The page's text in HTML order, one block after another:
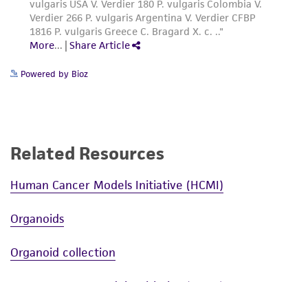
Powered by Bioz
Related Resources
Human Cancer Models Initiative (HCMI)
Organoids
Organoid collection